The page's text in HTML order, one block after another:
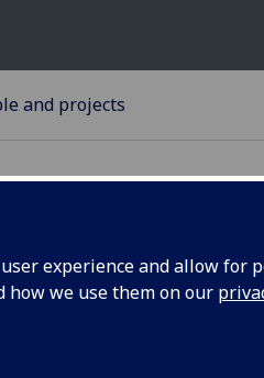
experience and allow
how we use them on our
and projects